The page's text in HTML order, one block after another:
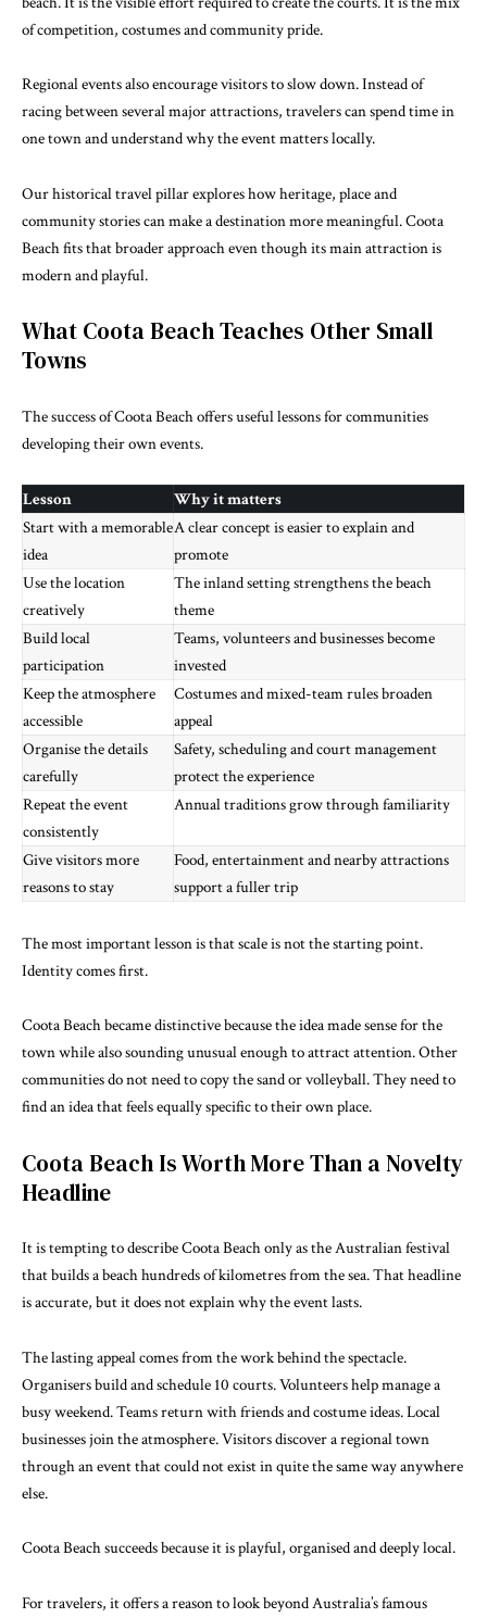
of competition, costumes and community pride.
Regional events also encourage visitors to slow down. Instead of
racing between several major attractions, travelers can spend time in
one town and understand why the event matters locally.
Ourhistorical travelpillar explores how heritage, place and
community stories can make a destination more meaningful. Coota
Beach fits that broader approach even though its main attraction is
modern and playful.
What Coota Beach Teaches Other Small
Towns
The success of Coota Beach offers useful lessons for communities
developing their own events.
Lesson
Why it matters
Start with a memorable
idea
A clear concept is easier to explain and
promote
Use the location
creatively
The inland setting strengthens the beach
theme
Build local
participation
Teams, volunteers and businesses become
invested
Keep the atmosphere
accessible
Costumes and mixed-team rules broaden
appeal
Organise the details
carefully
Safety, scheduling and court management
protect the experience
Repeat the event
consistently
Annual traditions grow through familiarity
Give visitors more
reasons to stay
Food, entertainment and nearby attractions
support a fuller trip
The most important lesson is that scale is not the starting point.
Identity comes first.
Coota Beach became distinctive because the idea made sense for the
town while also sounding unusual enough to attract attention. Other
communities do not need to copy the sand or volleyball. They need to
find an idea that feels equally specific to their own place.
Coota Beach Is Worth More Than a Novelty
Headline
It is tempting to describe Coota Beach only as the Australian festival
that builds a beach hundreds of kilometres from the sea. That headline
is accurate, but it does not explain why the event lasts.
The lasting appeal comes from the work behind the spectacle.
Organisers build and schedule 10 courts. Volunteers help manage a
busy weekend. Teams return with friends and costume ideas. Local
businesses join the atmosphere. Visitors discover a regional town
through an event that could not exist in quite the same way anywhere
else.
Coota Beach succeeds because it is playful, organised and deeply local.
For travelers, it offers a reason to look beyond Australia’s famous